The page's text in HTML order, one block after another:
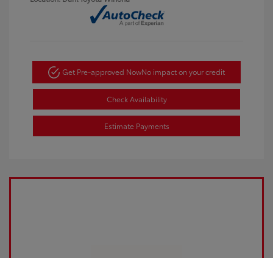
Get Pre-approved NowNo impact on your credit
Check Availability
Estimate Payments